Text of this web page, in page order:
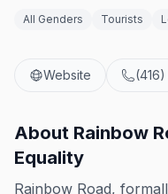
All Genders Tourists
Website
About Rainbow
Equality
Rainbow Road,